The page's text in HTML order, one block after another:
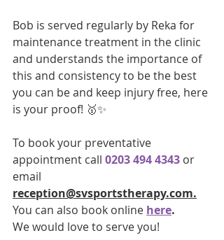
Bob is served regularly by Reka for
maintenance treatment in the clinic
and understands the importance of
this and consistency to be the best
you can be and keep injury free, here
is your proof! 🥇✨
To book your preventative
appointment call 0203 494 4343 or
email
reception@svsportstherapy.com.
You can also book online here.
We would love to serve you!